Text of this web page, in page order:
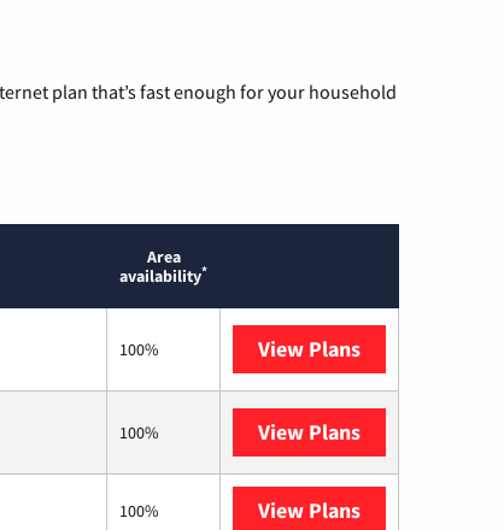
plan that’s fast enough for your household
Area
availability*
100% View Plans
100% View Plans
100% View Plans